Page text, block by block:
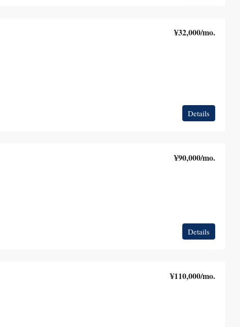
¥32,000/mo.
Details
¥90,000/mo.
Details
¥110,000/mo.